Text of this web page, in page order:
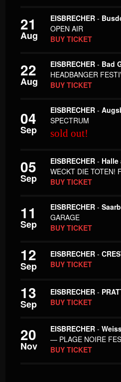
21
Aug
EISBRECHER -
OPEN AIR
BUY TICKET
22
Aug
EISBRECHER - Bad
HEADBANGER
BUY TICKET
04
Sep
EISBRECHER -
SPECTRUM
sold out!
05
Sep
EISBRECHER - Halle
WECKT DIE TOTEN!
BUY TICKET
11
Sep
EISBRECHER -
GARAGE
BUY TICKET
12
Sep
EISBRECHER -
BUY TICKET
13
Sep
EISBRECHER -
BUY TICKET
20
Nov
EISBRECHER -
— PLAGE NOIRE
BUY TICKET